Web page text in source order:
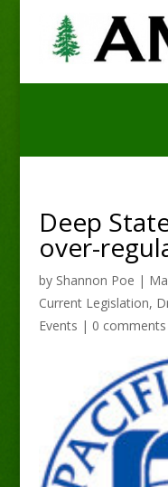
Deep
over-
by Shannon Poe |
Current Legislation,
Events | 0 comments